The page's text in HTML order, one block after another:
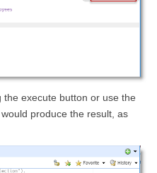
execute button or use the
produce the result, as